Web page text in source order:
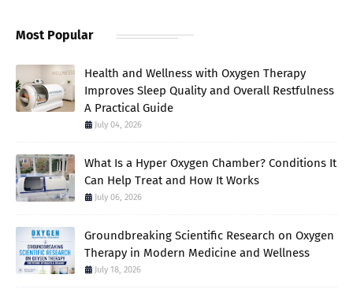
Most Popular
Health and Wellness with Oxygen Therapy
Improves Sleep Quality and Overall Restfulness
A Practical Guide
July 04, 2026
What Is a Hyper Oxygen Chamber? Conditions It
Can Help Treat and How It Works
July 06, 2026
Groundbreaking Scientific Research on Oxygen
Therapy in Modern Medicine and Wellness
July 18, 2026